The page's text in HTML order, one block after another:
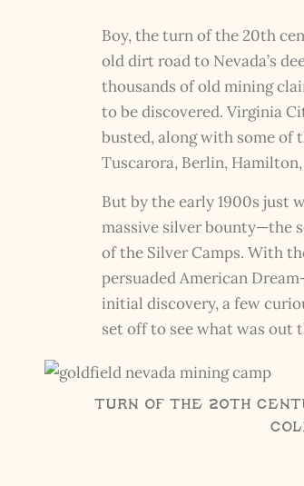
Boy, the turn of the 20th
old dirt road to Nevada’s
thousands of old mining
to be discovered. Virginia
busted, along with some of
Tuscarora, Berlin,
But by the early 1900s just
massive silver bounty—the
of the Silver Camps. With
persuaded American
initial discovery, a few
set off to see what was out
Turn of the 20th